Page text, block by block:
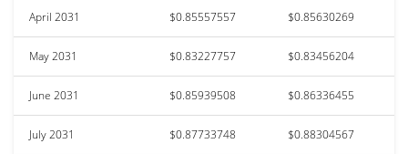
April 2031 $0.85557557 $0.85630269
May 2031 $0.83227757 $0.83456204
June 2031 $0.85939508 $0.86336455
July 2031 $0.87733748 $0.88304567